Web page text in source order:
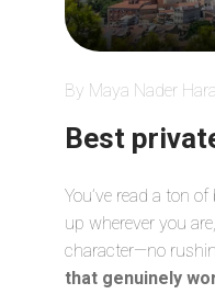
By Maya Nader
Best
You’ve read a ton
up wherever you
character—no
that genuinely